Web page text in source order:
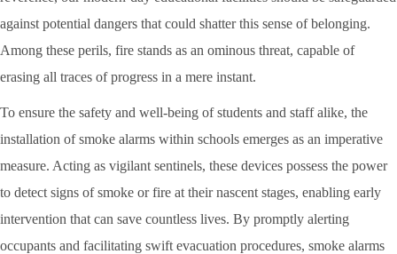
against potential dangers that could shatter this sense of belonging.
Among these perils, fire stands as an ominous threat, capable of
erasing all traces of progress in a mere instant.
To ensure the safety and well-being of students and staff alike, the
installation of smoke alarms within schools emerges as an imperative
measure. Acting as vigilant sentinels, these devices possess the power
to detect signs of smoke or fire at their nascent stages, enabling early
intervention that can save countless lives. By promptly alerting
occupants and facilitating swift evacuation procedures, smoke alarms